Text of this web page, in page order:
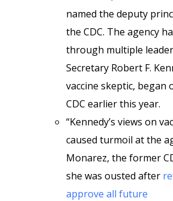
named the deputy
the CDC. The agency
through multiple
Secretary Robert F.
vaccine skeptic, began
CDC earlier this year.
“Kennedy’s views on
caused turmoil at the
Monarez, the former
she was ousted after
approve all future